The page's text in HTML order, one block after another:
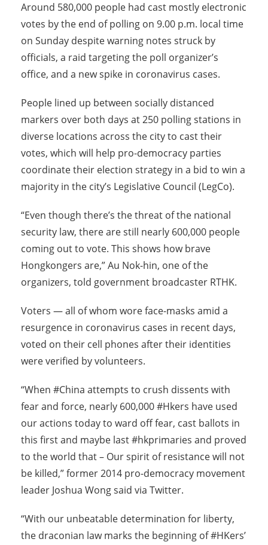
Around 580,000 people had cast mostly electronic
votes by the end of polling on 9.00 p.m. local time
on Sunday despite warning notes struck by
officials, a raid targeting the poll organizer’s
office, and a new spike in coronavirus cases.
People lined up between socially distanced
markers over both days at 250 polling stations in
diverse locations across the city to cast their
votes, which will help pro-democracy parties
coordinate their election strategy in a bid to win a
majority in the city’s Legislative Council (LegCo).
“Even though there’s the threat of the national
security law, there are still nearly 600,000 people
coming out to vote. This shows how brave
Hongkongers are,” Au Nok-hin, one of the
organizers, told government broadcaster RTHK.
Voters — all of whom wore face-masks amid a
resurgence in coronavirus cases in recent days,
voted on their cell phones after their identities
were verified by volunteers.
“When #China attempts to crush dissents with
fear and force, nearly 600,000 #Hkers have used
our actions todayto ward off fear, cast ballots in
this first and maybe last #hkprimaries and proved
to the world that – Our spirit of resistance will not
be killed,” former 2014 pro-democracy movement
leader Joshua Wong said via Twitter.
“With our unbeatable determination for liberty,
the draconian law marks the beginning of #HKers’